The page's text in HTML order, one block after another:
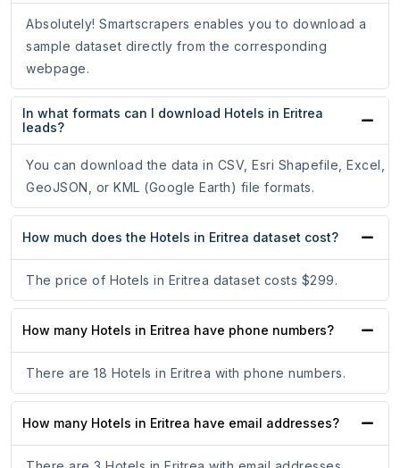
Absolutely! Smartscrapers enables you to download a
sample dataset directly from the corresponding
webpage.
In what formats can I download Hotels in Eritrea
leads?
You can download the data in CSV, Esri Shapefile, Excel,
GeoJSON, or KML (Google Earth) file formats.
How much does the Hotels in Eritrea dataset cost?
The price of Hotels in Eritrea dataset costs $299.
How many Hotels in Eritrea have phone numbers?
There are 18 Hotels in Eritrea with phone numbers.
How many Hotels in Eritrea have email addresses?